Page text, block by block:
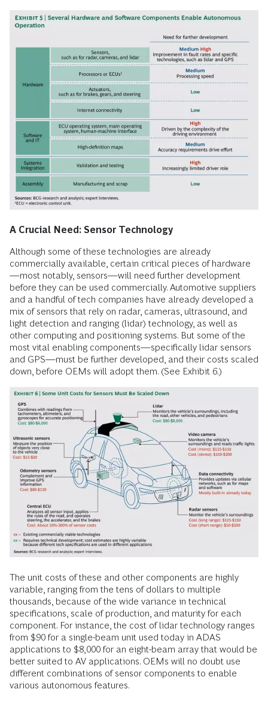
A Crucial Need: Sensor Technology
Although some of these technologies are already
commercially available, certain critical pieces of hardware
—most notably, sensors—will need further development
before they can be used commercially. Automotive suppliers
and a handful of tech companies have already developed a
mix of sensors that rely on radar, cameras, ultrasound, and
light detection and ranging (lidar) technology, as well as
other computing and positioning systems. But some of the
most vital enabling components—specifically lidar sensors
and GPS—must be further developed, and their costs scaled
down, before OEMs will adopt them. (See Exhibit 6.)
The unit costs of these and other components are highly
variable, ranging from the tens of dollars to multiple
thousands, because of the wide variance in technical
specifications, scale of production, and maturity for each
component. For instance, the cost of lidar technology ranges
from $90 for a single-beam unit used today in ADAS
applications to $8,000 for an eight-beam array that would be
better suited to AV applications. OEMs will no doubt use
different combinations of sensor components to enable
various autonomous features.